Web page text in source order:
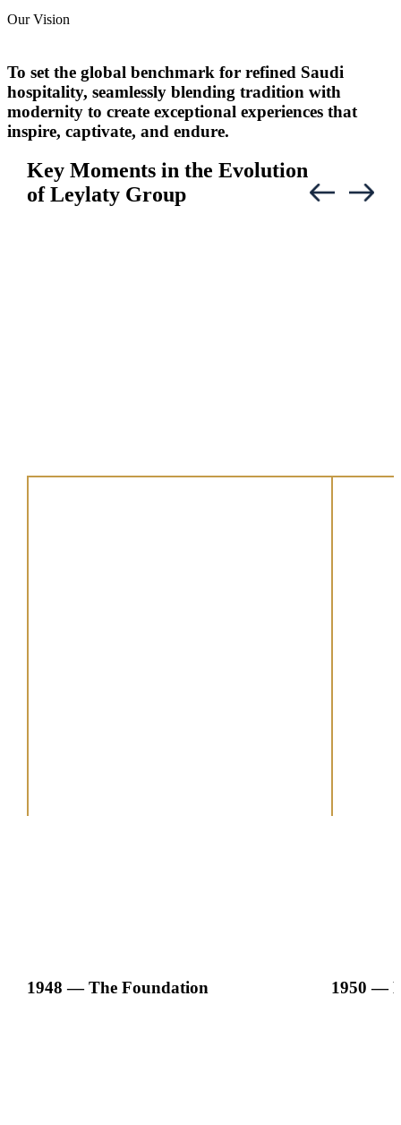
Our Vision
To set the global benchmark for refined Saudi
hospitality, seamlessly blending tradition with
modernity to create exceptional experiences that
inspire, captivate, and endure.
Key Moments in the Evolution
of Leylaty Group
1948 — The Foundation 1950 —